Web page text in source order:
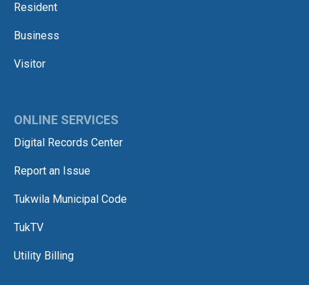
Resident
Business
Visitor
ONLINE SERVICES
Digital Records Center
Report an Issue
Tukwila Municipal Code
TukTV
Utility Billing